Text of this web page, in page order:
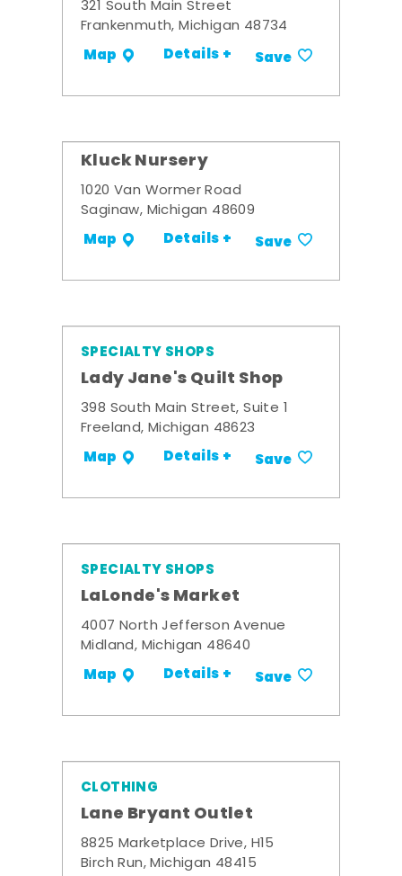
321 South Main Street
Frankenmuth, Michigan 48734
Map Details + Save
Kluck Nursery
1020 Van Wormer Road
Saginaw, Michigan 48609
Map Details + Save
SPECIALTY SHOPS
Lady Jane's Quilt Shop
398 South Main Street, Suite 1
Freeland, Michigan 48623
Map Details + Save
SPECIALTY SHOPS
LaLonde's Market
4007 North Jefferson Avenue
Midland, Michigan 48640
Map Details + Save
CLOTHING
Lane Bryant Outlet
8825 Marketplace Drive, H15
Birch Run, Michigan 48415